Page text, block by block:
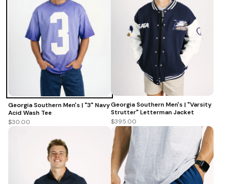
Georgia Southern Men's | "3" Navy
Acid Wash Tee
$30.00
Georgia Southern Men's | "Varsity
Strutter" Letterman Jacket
$395.00